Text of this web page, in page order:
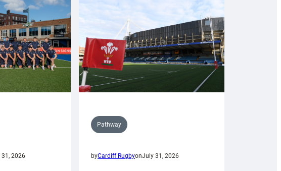
2026
Pathway
byCardiff RugbyonJuly 31, 2026